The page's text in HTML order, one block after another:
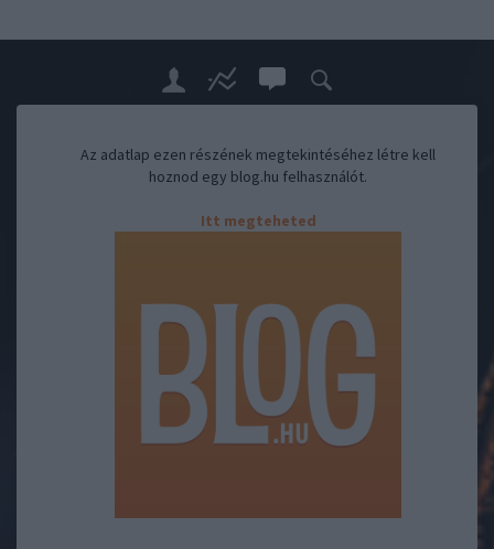
Az adatlap ezen részének megtekintéséhez létre kell
hoznod egy blog.hu felhasználót.
Itt megteheted